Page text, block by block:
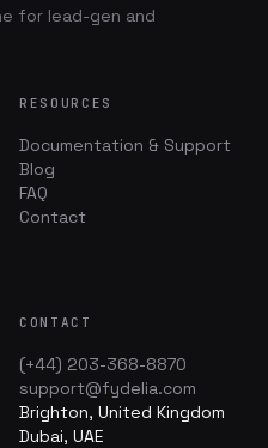
for lead-gen and
RESOURCES
Documentation & Support
Blog
FAQ
Contact
CONTACT
(+44) 203-368-8870
support@fydelia.com
Brighton, United Kingdom
Dubai, UAE